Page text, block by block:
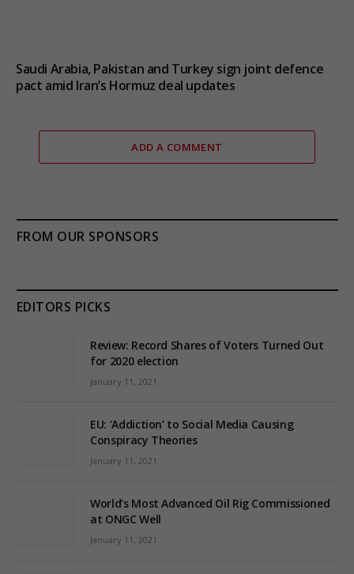
Saudi Arabia, Pakistan and Turkey sign joint defence
pact amid Iran’s Hormuz deal updates
ADD A COMMENT
FROM OUR SPONSORS
EDITORS PICKS
Review: Record Shares of Voters Turned Out
for 2020 election
January 11, 2021
EU: ‘Addiction’ to Social Media Causing
Conspiracy Theories
January 11, 2021
World’s Most Advanced Oil Rig Commissioned
at ONGC Well
January 11, 2021